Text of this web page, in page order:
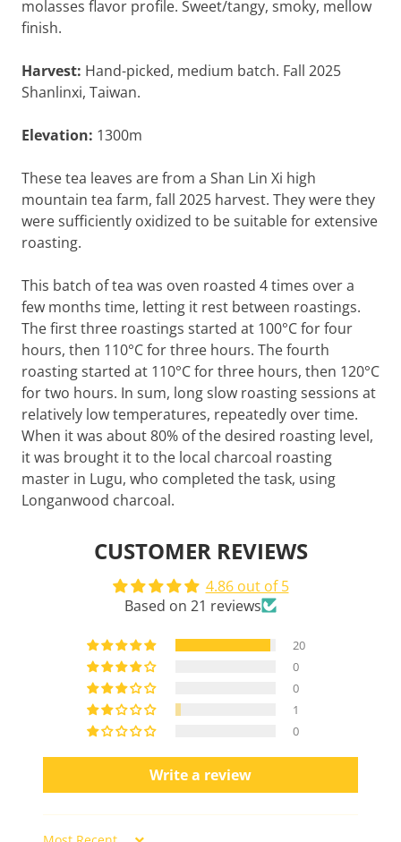
molasses flavor profile. Sweet/tangy, smoky, mellow
finish.
Harvest: Hand-picked, medium batch. Fall 2025
Shanlinxi, Taiwan.
Elevation: 1300m
These tea leaves are from a Shan Lin Xi high
mountain tea farm, fall 2025 harvest. They were they
were sufficiently oxidized to be suitable for extensive
roasting.
This batch of tea was oven roasted 4 times over a
few months time, letting it rest between roastings.
The first three roastings started at 100°C for four
hours, then 110°C for three hours. The fourth
roasting started at 110°C for three hours, then 120°C
for two hours. In sum, long slow roasting sessions at
relatively low temperatures, repeatedly over time.
When it was about 80% of the desired roasting level,
it was brought it to the local charcoal roasting
master in Lugu, who completed the task, using
Longanwood charcoal.
CUSTOMER REVIEWS
4.86 out of 5
Based on 21 reviews
20
0
0
1
0
Write a review